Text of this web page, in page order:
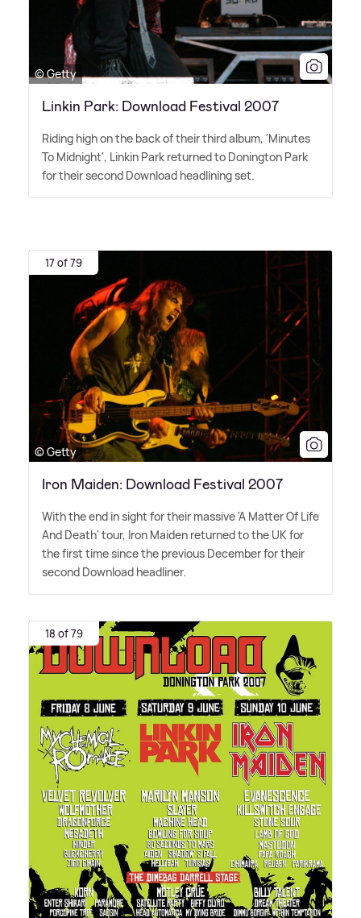
© Getty
Linkin Park: Download Festival 2007
Riding high on the back of their third album, 'Minutes
To Midnight', Linkin Park returned to Donington Park
for their second Download headlining set.
17 of 79
© Getty
Iron Maiden: Download Festival 2007
With the end in sight for their massive 'A Matter Of Life
And Death' tour, Iron Maiden returned to the UK for
the first time since the previous December for their
second Download headliner.
18 of 79